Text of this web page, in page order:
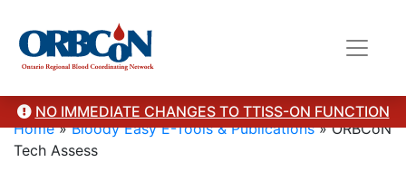
NO IMMEDIATE CHANGES TO TTISS-ON FUNCTION
Home»Bloody Easy E-Tools & Publications»ORBCoN
Tech Assess